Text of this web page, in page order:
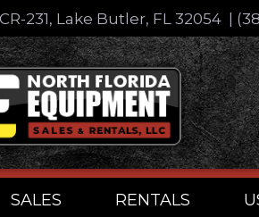
231, Lake Butler, FL 32054
SALES RENTALS